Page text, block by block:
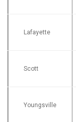
Lafayette
Scott
Youngsville